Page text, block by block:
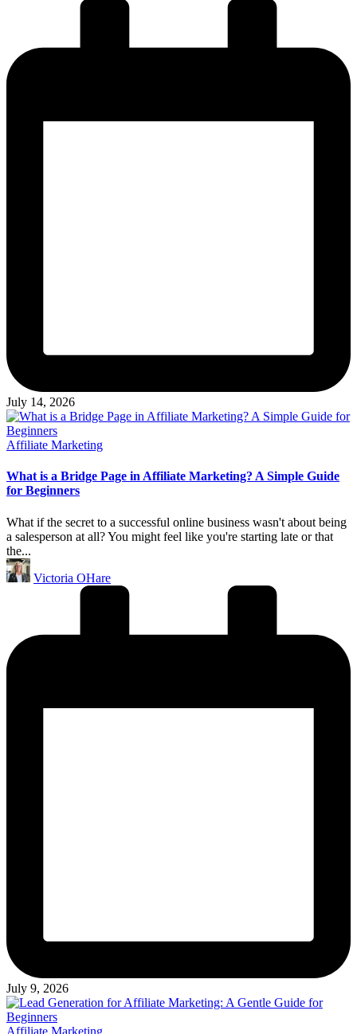
July 14, 2026
Posted
Affiliate Marketing
What is a Bridge Page in Affiliate Marketing? A Simple Guide
for Beginners
What if the secret to a successful online business wasn't about being
a salesperson at all? You might feel like you're starting late or that
the...
Posted
by
Victoria OHare
July 9, 2026
Posted